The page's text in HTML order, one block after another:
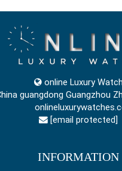
online Luxury Watch
guangdong Guangzhou
[email protected]
INFORMATION